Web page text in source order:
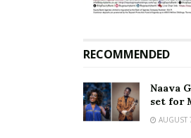
RECOMMENDED
Naava
set for
AUGUST